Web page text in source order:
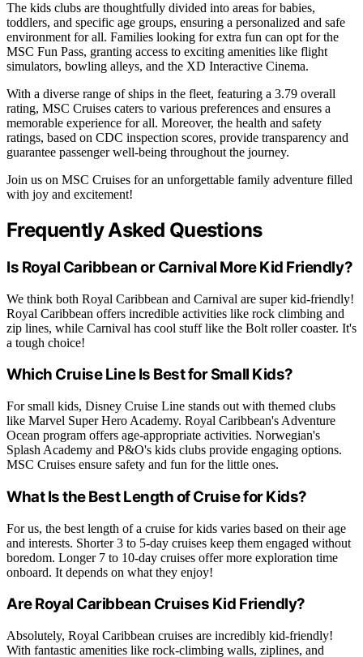
The kids clubs are thoughtfully divided into areas for babies,
toddlers, and specific age groups, ensuring a personalized and safe
environment for all. Families looking for extra fun can opt for the
MSC Fun Pass, granting access to exciting amenities like flight
simulators, bowling alleys, and the XD Interactive Cinema.
With a diverse range of ships in the fleet, featuring a 3.79 overall
rating, MSC Cruises caters to various preferences and ensures a
memorable experience for all. Moreover, the health and safety
ratings, based on CDC inspection scores, provide transparency and
guarantee passenger well-being throughout the journey.
Join us on MSC Cruises for an unforgettable family adventure filled
with joy and excitement!
Frequently Asked Questions
Is Royal Caribbean or Carnival More Kid Friendly?
We think both Royal Caribbean and Carnival are super kid-friendly!
Royal Caribbean offers incredible activities like rock climbing and
zip lines, while Carnival has cool stuff like the Bolt roller coaster. It's
a tough choice!
Which Cruise Line Is Best for Small Kids?
For small kids, Disney Cruise Line stands out with themed clubs
like Marvel Super Hero Academy. Royal Caribbean's Adventure
Ocean program offers age-appropriate activities. Norwegian's
Splash Academy and P&O's kids clubs provide engaging options.
MSC Cruises ensure safety and fun for the little ones.
What Is the Best Length of Cruise for Kids?
For us, the best length of a cruise for kids varies based on their age
and interests. Shorter 3 to 5-day cruises keep them engaged without
boredom. Longer 7 to 10-day cruises offer more exploration time
onboard. It depends on what they enjoy!
Are Royal Caribbean Cruises Kid Friendly?
Absolutely, Royal Caribbean cruises are incredibly kid-friendly!
With fantastic amenities like rock-climbing walls, ziplines, and